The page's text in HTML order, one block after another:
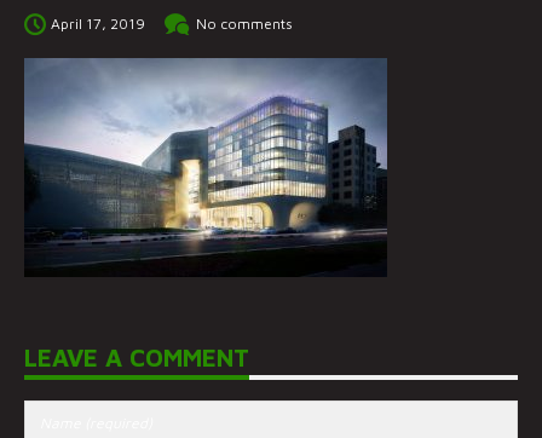
April 17, 2019 No comments
LEAVE A COMMENT